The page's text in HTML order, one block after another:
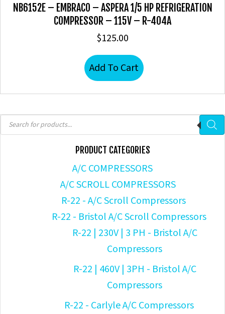
Products
search
PRODUCT CATEGORIES
A/C COMPRESSORS
A/C SCROLL COMPRESSORS
R-22 - A/C Scroll Compressors
R-22 - Bristol A/C Scroll Compressors
R-22 | 230V | 3 PH - Bristol A/C
Compressors
R-22 | 460V | 3PH - Bristol A/C
Compressors
R-22 - Carlyle A/C Compressors
NB6152E – EMBRACO – ASPERA 1/5 HP REFRIGERATION
COMPRESSOR – 115V – R-404A
$125.00
Add To Cart